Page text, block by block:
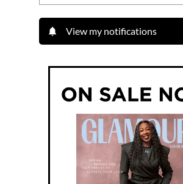
View my notifications